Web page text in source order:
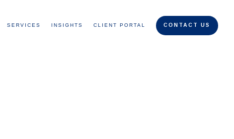
SERVICES INSIGHTS CLIENT PORTAL CONTACT US